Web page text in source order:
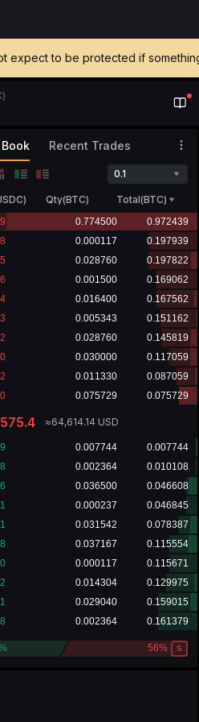
expect to be protected if
Recent Trades
0.1
) Qty(BTC) Total(BTC)
≈64,614.14 USD